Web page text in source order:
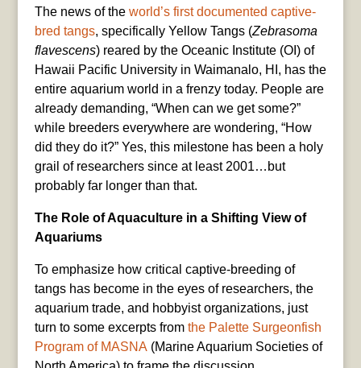
The news of the world’s first documented captive-
bred tangs, specifically Yellow Tangs (Zebrasoma
flavescens) reared by the Oceanic Institute (OI) of
Hawaii Pacific University in Waimanalo, HI, has the
entire aquarium world in a frenzy today. People are
already demanding, “When can we get some?”
while breeders everywhere are wondering, “How
did they do it?” Yes, this milestone has been a holy
grail of researchers since at least 2001…but
probably far longer than that.
The Role of Aquaculture in a Shifting View of
Aquariums
To emphasize how critical captive-breeding of
tangs has become in the eyes of researchers, the
aquarium trade, and hobbyist organizations, just
turn to some excerpts from the Palette Surgeonfish
Program of MASNA (Marine Aquarium Societies of